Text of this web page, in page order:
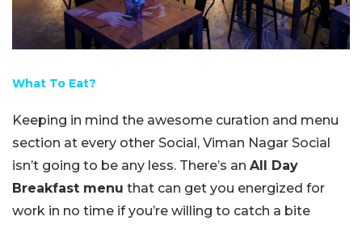
What To Eat?
Keeping in mind the awesome curation and menu
section at every other Social, Viman Nagar Social
isn’t going to be any less. There’s an All Day
Breakfast menu that can get you energized for
work in no time if you’re willing to catch a bite